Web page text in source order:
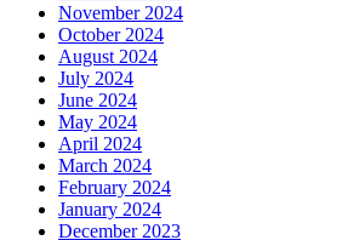
November 2024
October 2024
August 2024
July 2024
June 2024
May 2024
April 2024
March 2024
February 2024
January 2024
December 2023